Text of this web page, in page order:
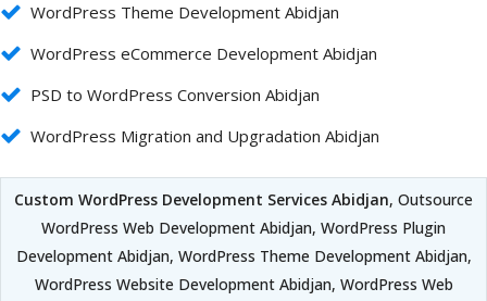
WordPress Theme Development Abidjan
WordPress eCommerce Development Abidjan
PSD to WordPress Conversion Abidjan
WordPress Migration and Upgradation Abidjan
Custom WordPress Development Services Abidjan, Outsource
WordPress Web Development Abidjan, WordPress Plugin
Development Abidjan, WordPress Theme Development Abidjan,
WordPress Website Development Abidjan, WordPress Web